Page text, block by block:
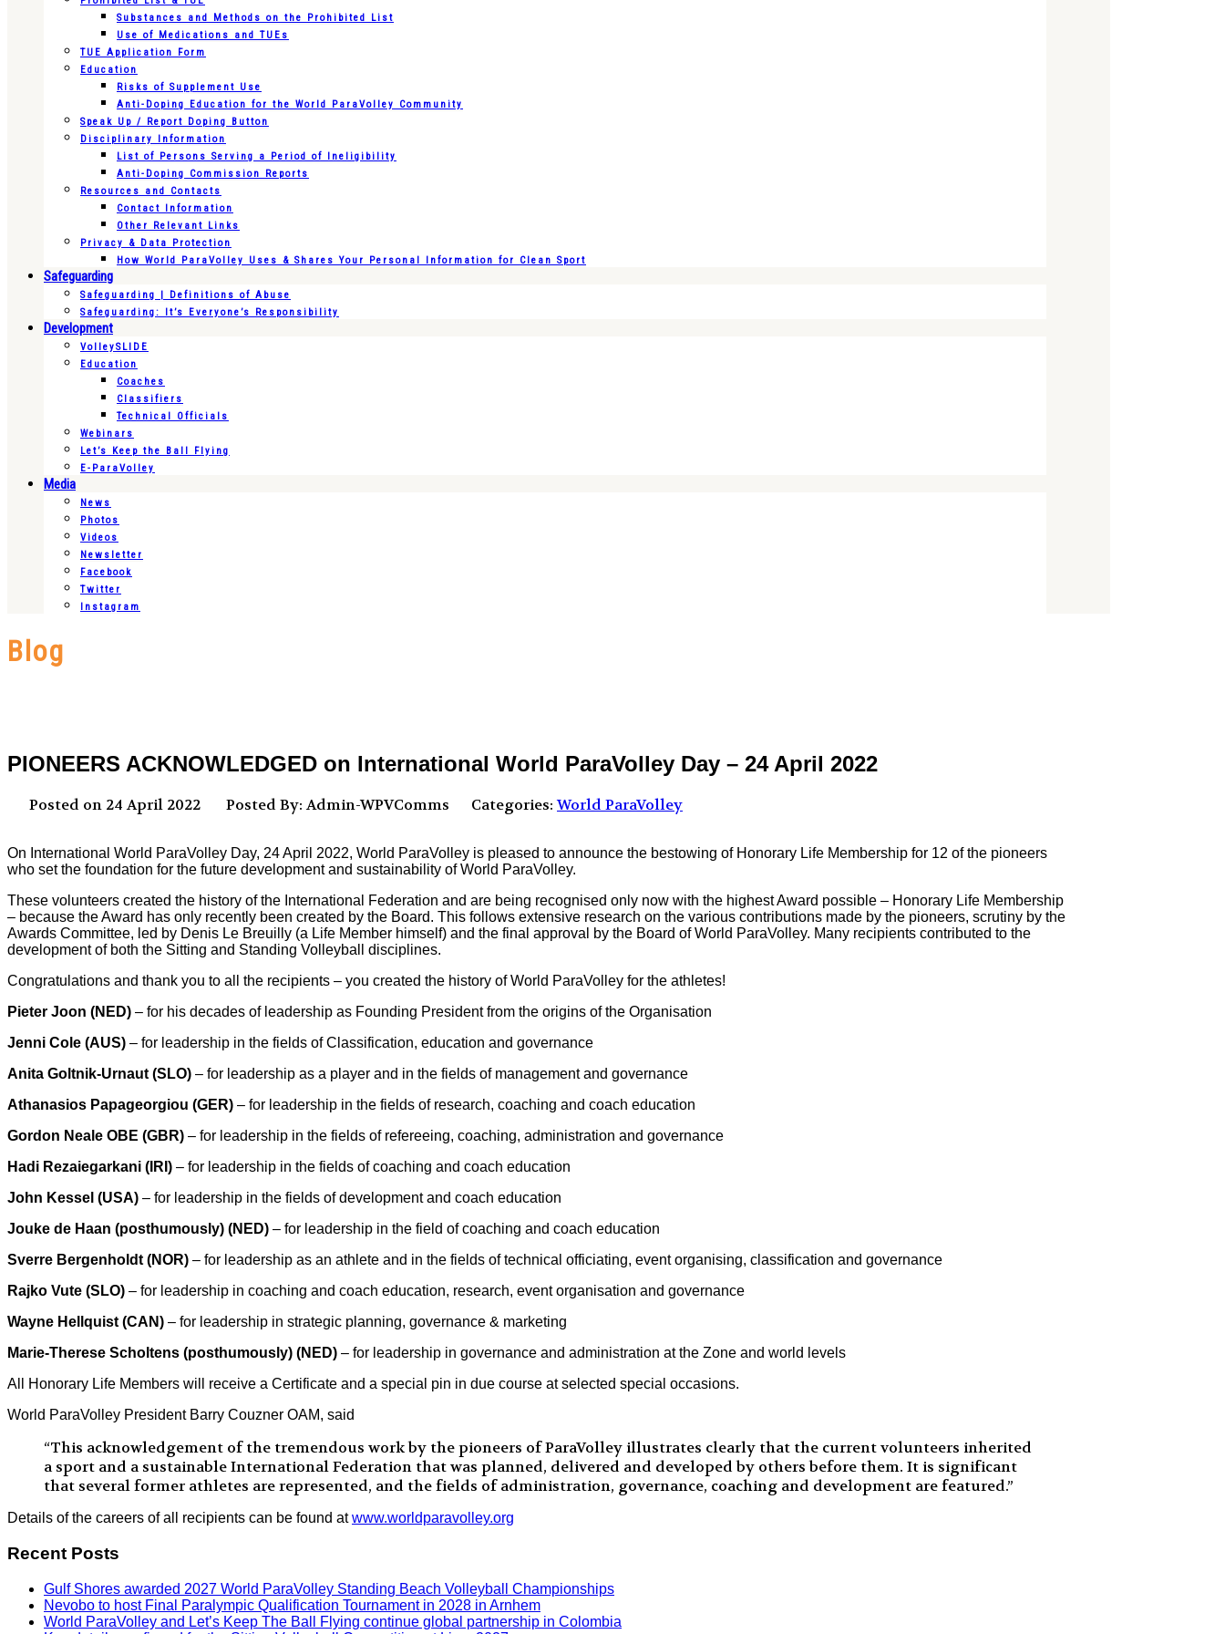
Substances and Methods on the Prohibited List
Use of Medications and TUEs
TUE Application Form
Education
Risks of Supplement Use
Anti-Doping Education for the World ParaVolley Community
Speak Up / Report Doping Button
Disciplinary Information
List of Persons Serving a Period of Ineligibility
Anti-Doping Commission Reports
Resources and Contacts
Contact Information
Other Relevant Links
Privacy & Data Protection
How World ParaVolley Uses & Shares Your Personal Information for Clean Sport
Safeguarding
Safeguarding | Definitions of Abuse
Safeguarding: It’s Everyone’s Responsibility
Development
VolleySLIDE
Education
Coaches
Classifiers
Technical Officials
Webinars
Let’s Keep the Ball Flying
E-ParaVolley
Media
News
Photos
Videos
Newsletter
Facebook
Twitter
Instagram
Blog
PIONEERS ACKNOWLEDGED on International World ParaVolley Day – 24 April 2022
Posted on 24 April 2022 Posted By: Admin-WPVComms Categories:World ParaVolley
On International World ParaVolley Day, 24 April 2022, World ParaVolley is pleased to announce the bestowing of Honorary Life Membership for 12 of the pioneers
who set the foundation for the future development and sustainability of World ParaVolley.
These volunteers created the history of the International Federation and are being recognised only now with the highest Award possible – Honorary Life Membership
– because the Award has only recently been created by the Board. This follows extensive research on the various contributions made by the pioneers, scrutiny by the
Awards Committee, led by Denis Le Breuilly (a Life Member himself) and the final approval by the Board of World ParaVolley. Many recipients contributed to the
development of both the Sitting and Standing Volleyball disciplines.
Congratulations and thank you to all the recipients – you created the history of World ParaVolley for the athletes!
Pieter Joon (NED) – for his decades of leadership as Founding President from the origins of the Organisation
Jenni Cole (AUS) – for leadership in the fields of Classification, education and governance
Anita Goltnik-Urnaut (SLO) – for leadership as a player and in the fields of management and governance
Athanasios Papageorgiou (GER) – for leadership in the fields of research, coaching and coach education
Gordon Neale OBE (GBR) – for leadership in the fields of refereeing, coaching, administration and governance
Hadi Rezaiegarkani (IRI) – for leadership in the fields of coaching and coach education
John Kessel (USA) – for leadership in the fields of development and coach education
Jouke de Haan (posthumously) (NED) – for leadership in the field of coaching and coach education
Sverre Bergenholdt (NOR) – for leadership as an athlete and in the fields of technical officiating, event organising, classification and governance
Rajko Vute (SLO) – for leadership in coaching and coach education, research, event organisation and governance
Wayne Hellquist (CAN) – for leadership in strategic planning, governance & marketing
Marie-Therese Scholtens (posthumously) (NED) – for leadership in governance and administration at the Zone and world levels
All Honorary Life Members will receive a Certificate and a special pin in due course at selected special occasions.
World ParaVolley President Barry Couzner OAM, said
“This acknowledgement of the tremendous work by the pioneers of ParaVolley illustrates clearly that the current volunteers inherited
a sport and a sustainable International Federation that was planned, delivered and developed by others before them. It is significant
that several former athletes are represented, and the fields of administration, governance, coaching and development are featured.”
Details of the careers of all recipients can be found atwww.worldparavolley.org
Recent Posts
Gulf Shores awarded 2027 World ParaVolley Standing Beach Volleyball Championships
Nevobo to host Final Paralympic Qualification Tournament in 2028 in Arnhem
World ParaVolley and Let’s Keep The Ball Flying continue global partnership in Colombia